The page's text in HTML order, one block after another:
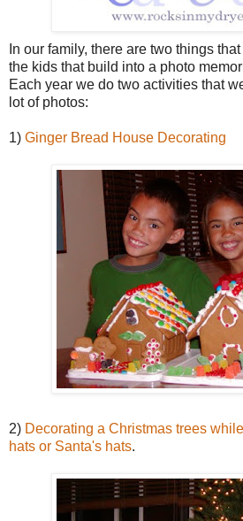
In our family, there are two things
the kids that build into a photo
Each year we do two activities that
lot of photos:
1) Ginger Bread House Decorating
2) Decorating a Christmas trees
hats or Santa's hats.